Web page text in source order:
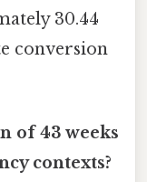
30.44
conversion
of 43 weeks
contexts?